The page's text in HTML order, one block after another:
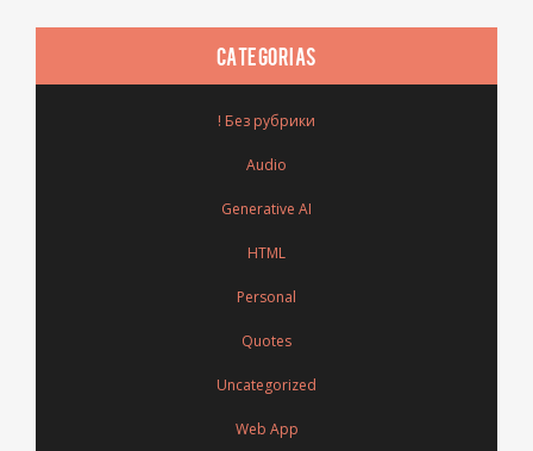
CATEGORIAS
! Без рубрики
Audio
Generative AI
HTML
Personal
Quotes
Uncategorized
Web App